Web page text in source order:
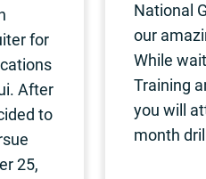
for
After
to
25,
National
our
While
Training
you will
month